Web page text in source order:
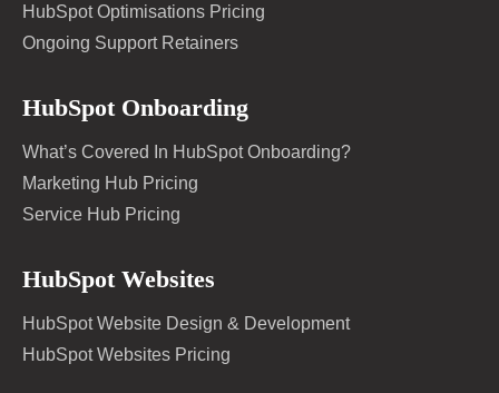
HubSpot Optimisations Pricing
Ongoing Support Retainers
HubSpot Onboarding
What’s Covered In HubSpot Onboarding?
Marketing Hub Pricing
Service Hub Pricing
HubSpot Websites
HubSpot Website Design & Development
HubSpot Websites Pricing